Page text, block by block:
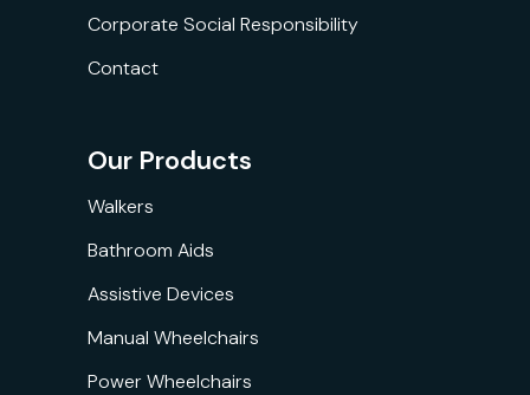
Corporate Social Responsibility
Contact
Our Products
Walkers
Bathroom Aids
Assistive Devices
Manual Wheelchairs
Power Wheelchairs